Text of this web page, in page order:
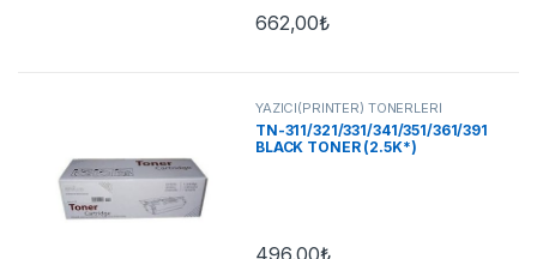
662,00₺
YAZICI(PRİNTER) TONERLERİ
TN-311/321/331/341/351/361/391
BLACK TONER (2.5K*)
496,00₺